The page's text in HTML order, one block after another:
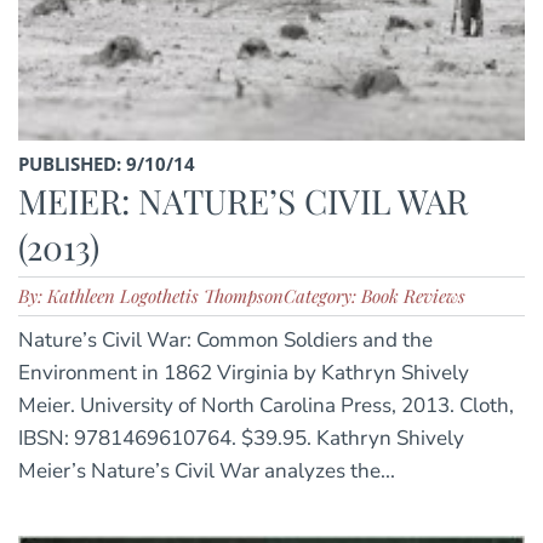
PUBLISHED: 9/10/14
MEIER: NATURE’S CIVIL WAR
(2013)
By: Kathleen Logothetis ThompsonCategory: Book Reviews
Nature’s Civil War: Common Soldiers and the
Environment in 1862 Virginia by Kathryn Shively
Meier. University of North Carolina Press, 2013. Cloth,
IBSN: 9781469610764. $39.95. Kathryn Shively
Meier’s Nature’s Civil War analyzes the...